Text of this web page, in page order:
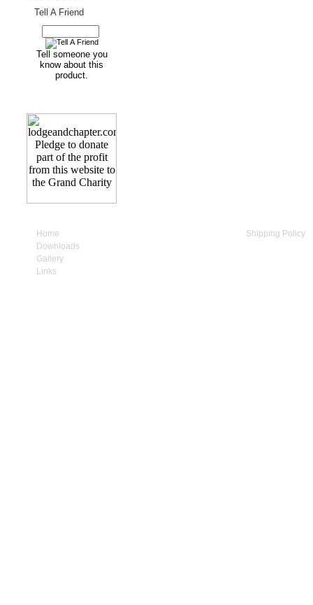
Tell A Friend
Tell someone you
know about this
product.
Home
Shipping Policy
Downloads
Gallery
Links